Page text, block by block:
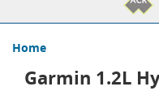
Home
Garmin 1.2L